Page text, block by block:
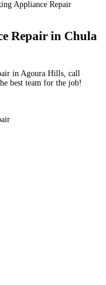
Repair in Chula
in Agoura Hills, call
best team for the job!